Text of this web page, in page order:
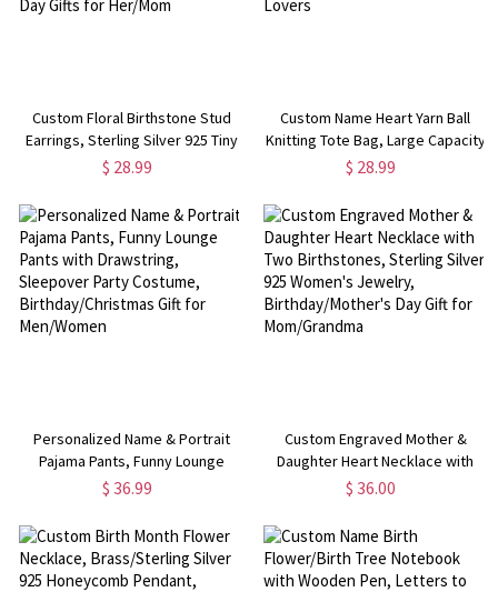
Custom Floral Birthstone Stud
Earrings, Sterling Silver 925 Tiny
Dainty Flower Women's Jewelry,
Gifts for Her/Mom
$ 28.99
Custom Name Heart Yarn Ball
Knitting Tote Bag, Large Capacity
Canvas Tote Bag for Crochet,
Mom/Grandma/Knitting Lovers
$ 28.99
Personalized Name & Portrait
Pajama Pants, Funny Lounge
Pants with Drawstring, Sleepover
Birthday/Christmas Gift for
Men/Women
$ 36.99
Custom Engraved Mother &
Daughter Heart Necklace with
Two Birthstones, Sterling Silver
Birthday/Mother's Day Gift for
Mom/Grandma
$ 36.00